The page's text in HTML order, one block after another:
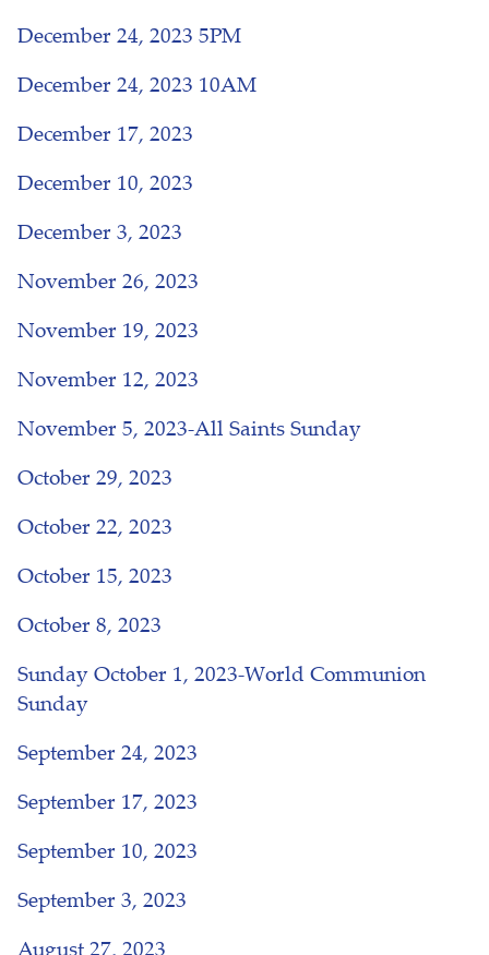
December 24, 2023 5PM
December 24, 2023 10AM
December 17, 2023
December 10, 2023
December 3, 2023
November 26, 2023
November 19, 2023
November 12, 2023
November 5, 2023-All Saints Sunday
October 29, 2023
October 22, 2023
October 15, 2023
October 8, 2023
Sunday October 1, 2023-World Communion
Sunday
September 24, 2023
September 17, 2023
September 10, 2023
September 3, 2023